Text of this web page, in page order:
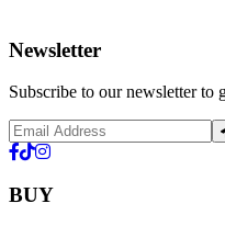
Newsletter
Subscribe to our newsletter to
BUY